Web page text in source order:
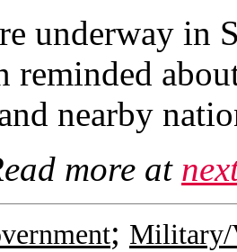
underway in
reminded
nearby
more at
; Military/